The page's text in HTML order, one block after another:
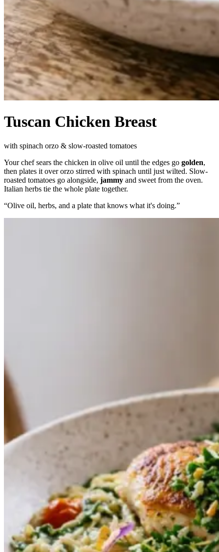
Tuscan Chicken Breast
with spinach orzo & slow-roasted tomatoes
Your chef sears the chicken in olive oil until the edges go golden,
then plates it over orzo stirred with spinach until just wilted. Slow-
roasted tomatoes go alongside, jammy and sweet from the oven.
Italian herbs tie the whole plate together.
“Olive oil, herbs, and a plate that knows what it's doing.”